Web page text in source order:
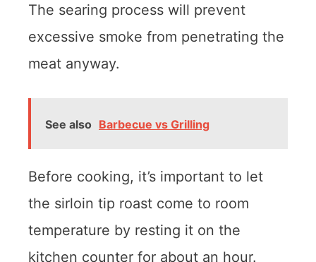
The searing process will prevent
excessive smoke from penetrating the
meat anyway.
See also Barbecue vs Grilling
Before cooking, it’s important to let
the sirloin tip roast come to room
temperature by resting it on the
kitchen counter for about an hour.